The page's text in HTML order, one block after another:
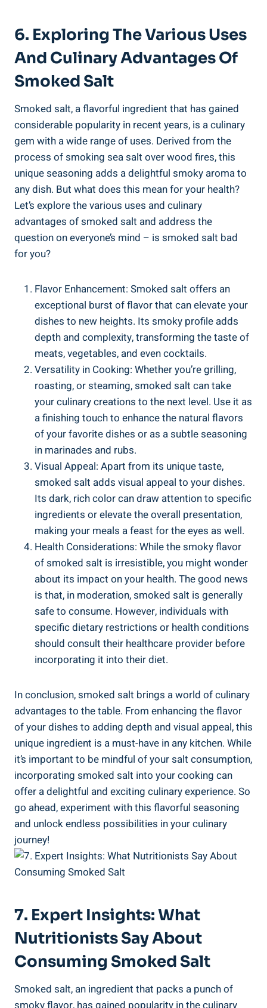
6. Exploring The Various ‍Uses
And Culinary Advantages Of
Smoked Salt
Smoked ⁣salt, a flavorful ingredient that has gained
considerable popularity in recent years, is a culinary
gem with a wide range of​ uses. Derived from the
‍process ​of smoking sea salt over wood fires, this
unique seasoning adds a delightful ‍smoky ​aroma⁤ to
any dish. ⁣But what does this mean for your health?
Let’s explore the ⁤various uses and culinary
advantages of smoked salt and ⁣address the
question on everyone’s mind – is smoked salt bad
for you?
Flavor Enhancement: Smoked salt ​offers an‌
exceptional burst of flavor ‌that can elevate your⁤
dishes to ‌new heights. ​Its smoky profile adds
depth and complexity, transforming the taste​ of
‍meats, vegetables, and even cocktails.
Versatility in Cooking: Whether you’re grilling,
roasting, ⁢or steaming, smoked ‌salt can take
your culinary creations to the next level. Use it as
a finishing touch to enhance the natural flavors
of your favorite ⁣dishes or as a ​subtle seasoning
in marinades and rubs.
Visual Appeal: Apart from its unique taste,
smoked salt adds‌ visual appeal to your dishes.
Its dark, rich color can draw attention⁣ to specific
ingredients or elevate ​the overall presentation,
making ⁣your meals a feast for the eyes as well.
Health Considerations: While the smoky flavor
of ‌smoked ⁤salt is irresistible, you might wonder
about its impact on your health. The ⁤good news
is that, in moderation, smoked salt is generally
safe to consume. However, individuals ‍with
specific dietary restrictions or health conditions⁢
should consult ⁤their healthcare⁤ provider before
incorporating it into their diet.
In conclusion, smoked salt brings a world of culinary
advantages to the​ table. From ⁢enhancing ⁢the⁣ flavor
of your dishes to adding depth and visual ⁣appeal, this⁤
unique ​ingredient is a must-have in any kitchen. While
it’s‍ important to be mindful of your salt consumption,​
incorporating smoked salt into your cooking can
offer a​ delightful and exciting culinary experience. So
go ahead, experiment⁢ with this flavorful seasoning
and unlock endless​ possibilities in your culinary
journey!
7. Expert Insights: What
Nutritionists Say About
Consuming Smoked Salt
Smoked salt, an ingredient that‌ packs a punch of